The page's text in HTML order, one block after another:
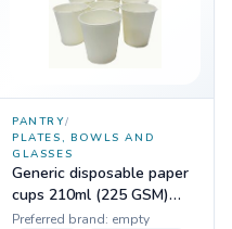
PANTRY/
PLATES, BOWLS AND
GLASSES
Generic disposable paper
cups 210ml (225 GSM)
(Pack of 100)
Preferred brand: empty